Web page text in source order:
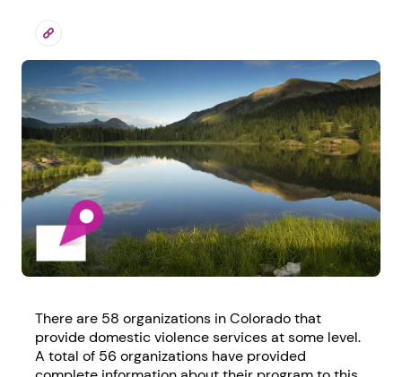
There are 58 organizations in Colorado that
provide domestic violence services at some level.
A total of 56 organizations have provided